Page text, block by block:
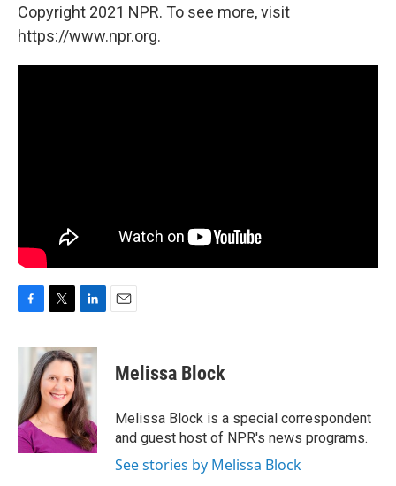
Copyright 2021 NPR. To see more, visit
https://www.npr.org.
c
o
o
k
i
t
t
e
r
n
k
e
d
I
n
Melissa Block
Melissa Block is a special correspondent
and guest host of NPR's news programs.
See stories by Melissa Block